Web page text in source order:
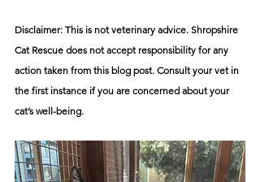
Disclaimer: This is not veterinary advice. Shropshire
Cat Rescue does not accept responsibility for any
action taken from this blog post. Consult your vet in
the first instance if you are concerned about your
cat’s well-being.